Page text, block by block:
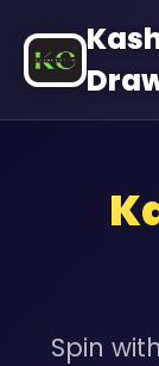
Spin